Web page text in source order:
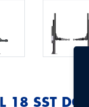
18 SST DG